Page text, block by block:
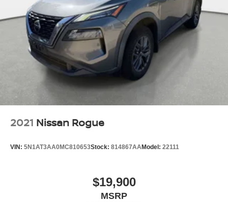
2021 Nissan Rogue
VIN: 5N1AT3AA0MC810653Stock: 814867AAModel: 22111
$19,900
MSRP